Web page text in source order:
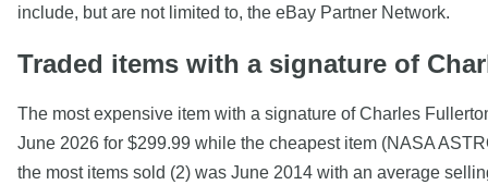
include, but are not limited to, the eBay Partner Network.
Traded items with a signature of
The most expensive item with a signature of Charles
June 2026 for $299.99 while the cheapest item (NASA
the most items sold (2) was June 2014 with an average